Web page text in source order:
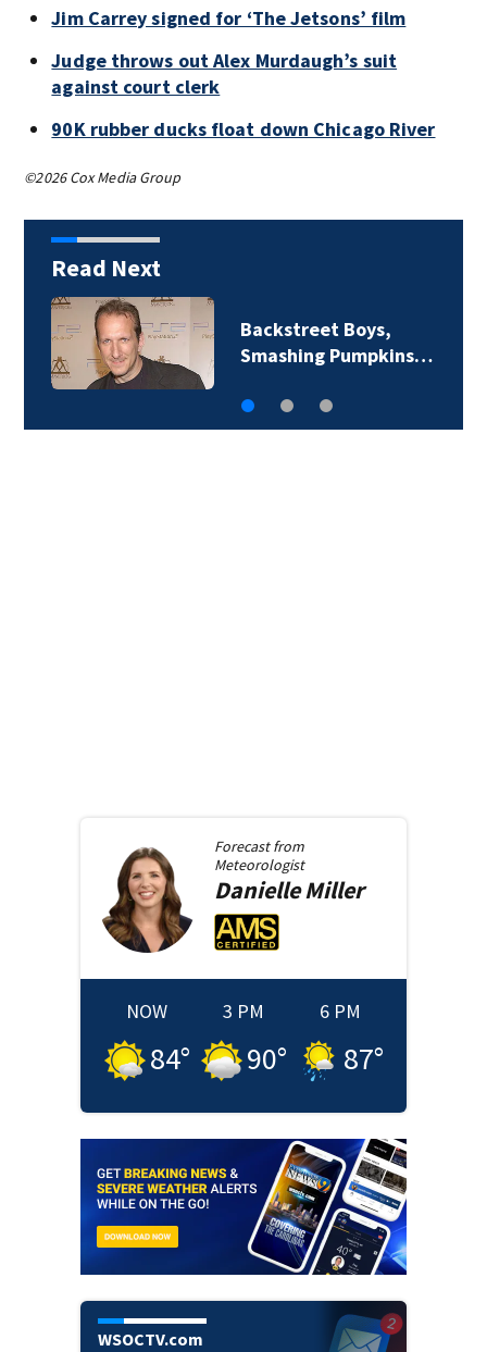
Jim Carrey signed for ‘The Jetsons’ film
Judge throws out Alex Murdaugh’s suit
against court clerk
90K rubber ducks float down Chicago River
©2026 Cox Media Group
Read Next
Backstreet Boys,
Smashing Pumpkins…
Forecast from
Meteorologist
DanielleMiller
NOW
84°
3 PM
90°
6 PM
87°
WSOCTV.com